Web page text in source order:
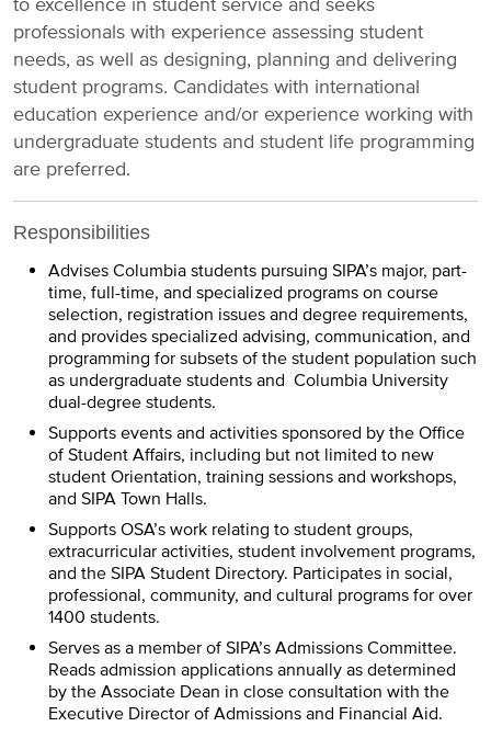
professionals with experience assessing student
needs, as well as designing, planning and delivering
student programs. Candidates with international
education experience and/or experience working with
undergraduate students and student life programming
are preferred.
Responsibilities
Advises Columbia students pursuing SIPA’s major, part-
time, full-time, and specialized programs on course
selection, registration issues and degree requirements,
and provides specialized advising, communication, and
programming for subsets of the student population such
as undergraduate students and Columbia University
dual-degree students.
Supports events and activities sponsored by the Office
of Student Affairs, including but not limited to new
student Orientation, training sessions and workshops,
and SIPA Town Halls.
Supports OSA’s work relating to student groups,
extracurricular activities, student involvement programs,
and the SIPA Student Directory. Participates in social,
professional, community, and cultural programs for over
1400 students.
Serves as a member of SIPA’s Admissions Committee.
Reads admission applications annually as determined
by the Associate Dean in close consultation with the
Executive Director of Admissions and Financial Aid.